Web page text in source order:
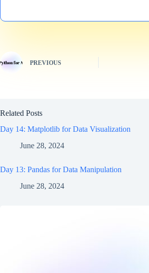
PREVIOUS
Related Posts
Day 14: Matplotlib for Data Visualization
June 28, 2024
Day 13: Pandas for Data Manipulation
June 28, 2024